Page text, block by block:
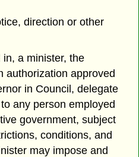
direction or other
a minister, the
authorization approved
in Council, delegate
any person employed
government, subject
conditions, and
may impose and